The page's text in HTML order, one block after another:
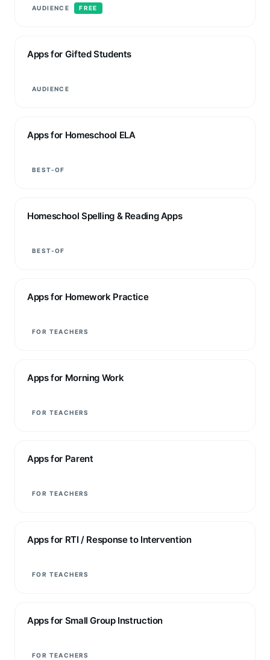
AUDIENCE FREE
Apps for Gifted Students
AUDIENCE
Apps for Homeschool ELA
BEST-OF
Homeschool Spelling & Reading Apps
BEST-OF
Apps for Homework Practice
FOR TEACHERS
Apps for Morning Work
FOR TEACHERS
Apps for Parent
FOR TEACHERS
Apps for RTI / Response to Intervention
FOR TEACHERS
Apps for Small Group Instruction
FOR TEACHERS